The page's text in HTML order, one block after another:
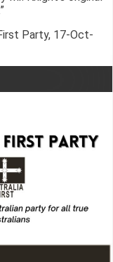
Party, 17-Oct-